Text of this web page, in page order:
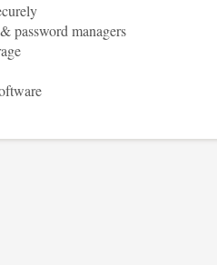
password managers